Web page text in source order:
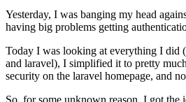
Yesterday, I was banging my head
having big problems getting
Today I was looking at everything I did
and laravel), I simplified it to pretty
security on the laravel homepage, and